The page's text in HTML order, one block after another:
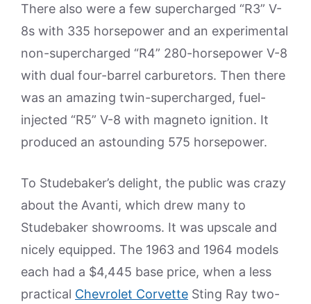
There also were a few supercharged “R3” V-
8s with 335 horsepower and an experimental
non-supercharged “R4” 280-horsepower V-8
with dual four-barrel carburetors. Then there
was an amazing twin-supercharged, fuel-
injected “R5” V-8 with magneto ignition. It
produced an astounding 575 horsepower.
To Studebaker’s delight, the public was crazy
about the Avanti, which drew many to
Studebaker showrooms. It was upscale and
nicely equipped. The 1963 and 1964 models
each had a $4,445 base price, when a less
practical Chevrolet Corvette Sting Ray two-